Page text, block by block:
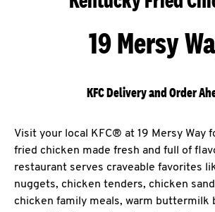
19 Mersy
KFC Delivery and Order
Visit your local KFC® at 19 Mersy Way
fried chicken made fresh and full of
restaurant serves craveable favorites
nuggets, chicken tenders, chicken
chicken family meals, warm buttermilk